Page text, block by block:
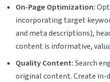
On-Page Optimization:
incorporating target
and meta descriptions),
content is informative,
Quality Content:Search
original content. Create